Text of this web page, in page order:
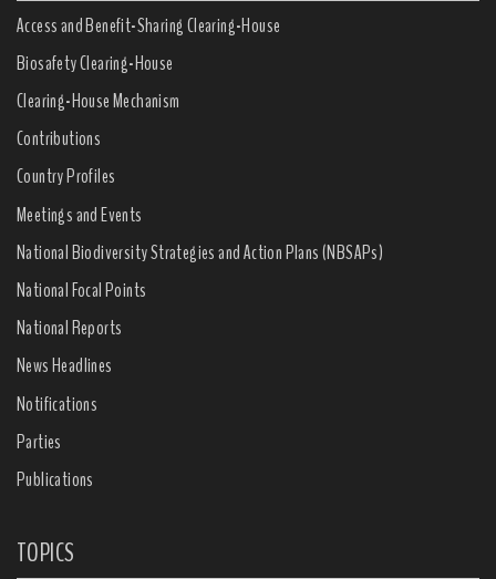
Access and Benefit-Sharing Clearing-House
Biosafety Clearing-House
Clearing-House Mechanism
Contributions
Country Profiles
Meetings and Events
National Biodiversity Strategies and Action Plans (NBSAPs)
National Focal Points
National Reports
News Headlines
Notifications
Parties
Publications
TOPICS